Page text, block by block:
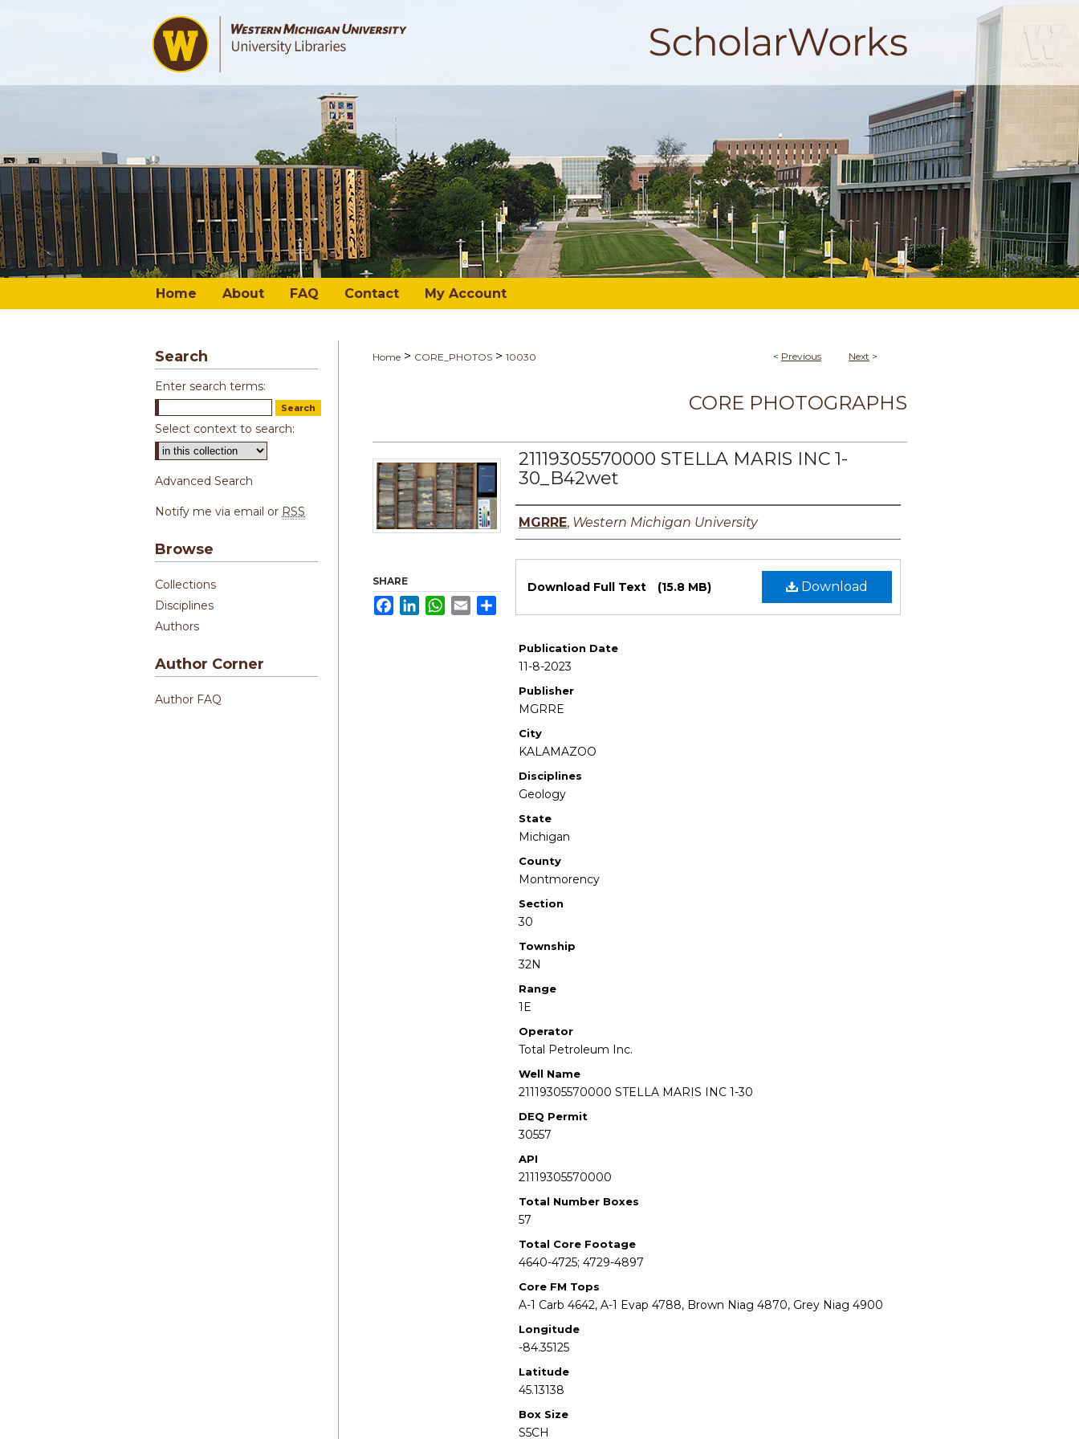
Home About FAQ Contact My Account
< Previous Next >
Home > CORE_PHOTOS > 10030
CORE PHOTOGRAPHS
21119305570000 STELLA MARIS INC 1-
30_B42wet
Authors
MGRRE, Western Michigan University
Download
Download Full Text (15.8 MB)
Publication Date
11-8-2023
Publisher
MGRRE
City
KALAMAZOO
Disciplines
Geology
State
Michigan
County
Montmorency
Section
30
Township
32N
Range
1E
Operator
Total Petroleum Inc.
Well Name
21119305570000 STELLA MARIS INC 1-30
DEQ Permit
30557
API
21119305570000
Total Number Boxes
57
Total Core Footage
4640-4725; 4729-4897
Core FM Tops
A-1 Carb 4642, A-1 Evap 4788, Brown Niag 4870, Grey Niag 4900
Longitude
-84.35125
Latitude
45.13138
Box Size
S5CH
SHARE
FacebookLinkedInWhatsApp
Email
Search
Enter search terms:
Select context to search:
Advanced Search
Notify me via email or RSS
Browse
Collections
Disciplines
Authors
Author Corner
Author FAQ